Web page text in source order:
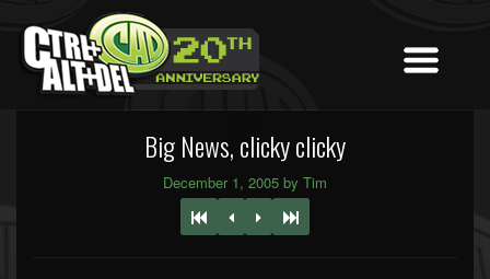
Big News, clicky clicky
December 1, 2005 by Tim